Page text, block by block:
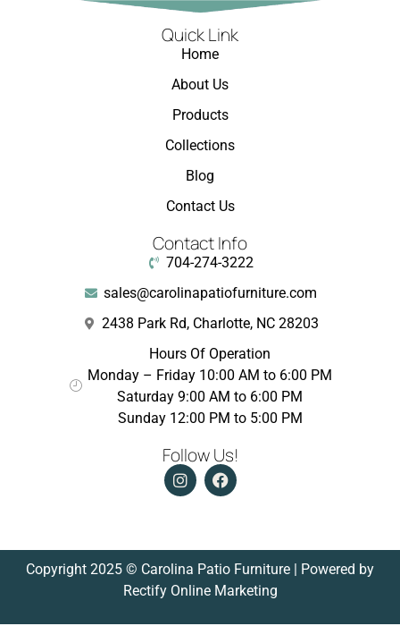
Quick Link
Home
About Us
Products
Collections
Blog
Contact Us
Contact Info
704-274-3222
sales@carolinapatiofurniture.com
2438 Park Rd, Charlotte, NC 28203
Hours Of Operation
Monday – Friday 10:00 AM to 6:00 PM
Saturday 9:00 AM to 6:00 PM
Sunday 12:00 PM to 5:00 PM
Follow Us!
Copyright 2025 © Carolina Patio Furniture | Powered by
Rectify Online Marketing